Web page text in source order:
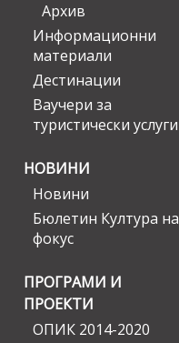
Архив
Информационни
материали
Дестинации
Ваучери за
туристически услуги
НОВИНИ
Новини
Бюлетин Култура на
фокус
ПРОГРАМИ И
ПРОЕКТИ
ОПИК 2014-2020